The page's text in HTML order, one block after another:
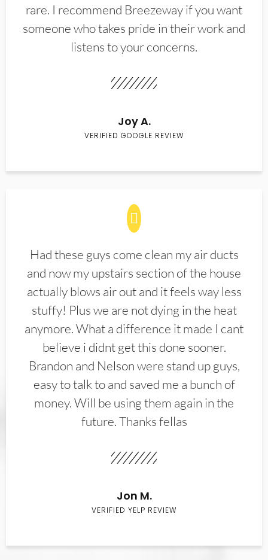
rare. I recommend Breezeway if you want
someone who takes pride in their work and
listens to your concerns.
Joy A.
VERIFIED GOOGLE REVIEW
Had these guys come clean my air ducts
and now my upstairs section of the house
actually blows air out and it feels way less
stuffy! Plus we are not dying in the heat
anymore. What a difference it made I cant
believe i didnt get this done sooner.
Brandon and Nelson were stand up guys,
easy to talk to and saved me a bunch of
money. Will be using them again in the
future. Thanks fellas
Jon M.
VERIFIED YELP REVIEW